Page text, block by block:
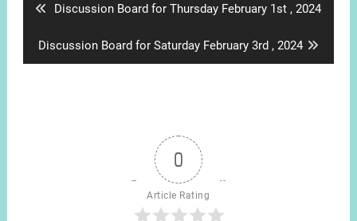
Previous
Discussion Board for Thursday February 1st , 2024
Next
post:
Discussion Board for Saturday February 3rd , 2024
0
Article Rating